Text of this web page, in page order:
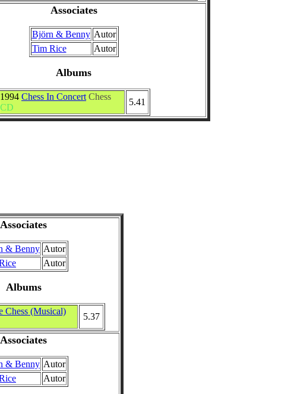
Associates
Björn & Benny Autor
Tim Rice
Autor
Albums
1994 Chess In Concert Chess
CD
5.41
Associates
& Benny Autor
Autor
Albums
Chess (Musical)
5.37
Associates
& Benny Autor
Autor